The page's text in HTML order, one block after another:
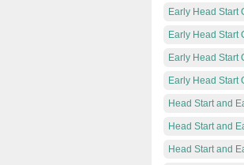
Early Head Start
Early Head Start
Early Head Start
Early Head Start
Head Start and
Head Start and
Head Start and